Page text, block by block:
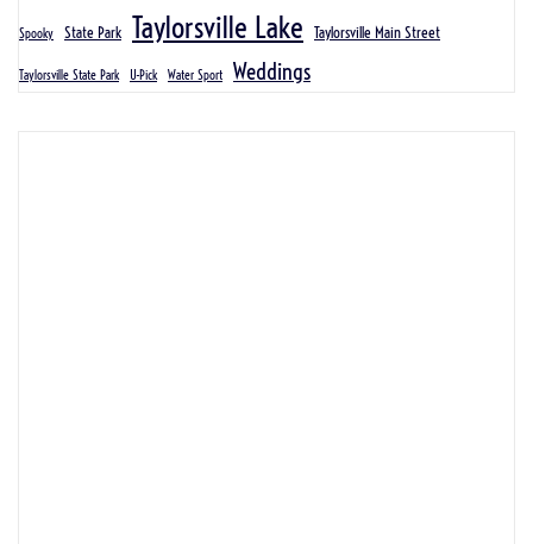
Spooky State Park Taylorsville Lake Taylorsville Main Street
Taylorsville State Park U-Pick Water Sport Weddings